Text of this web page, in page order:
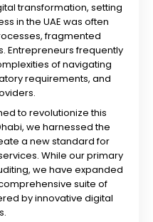
transformation, setting
in the UAE was often
fragmented
Entrepreneurs frequently
of navigating
requirements, and
to revolutionize this
we harnessed the
a new standard for
While our primary
we have expanded
suite of
by innovative digital